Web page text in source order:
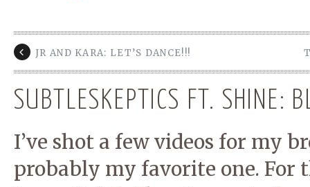
JR AND KARA: LET’S DANCE!!!
SUBTLESKEPTICS FT. SHINE:
I’ve shot a few videos for my
probably my favorite one. For